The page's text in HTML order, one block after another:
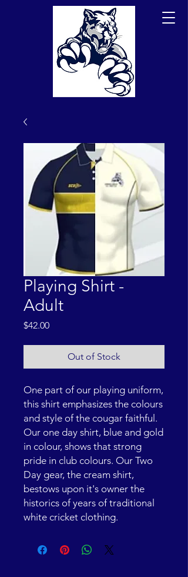
Playing Shirt -
Adult
$42.00Price
Out of Stock
One part of our playing uniform,
this shirt emphasizes the colours
and style of the cougar faithful.
Our one day shirt, blue and gold
in colour, shows that strong
pride in club colours. Our Two
Day gear, the cream shirt,
bestows upon it's owner the
historics of years of traditional
white cricket clothing.